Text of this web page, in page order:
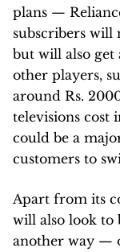
plans —
subscribers will
but will also
other players,
around Rs.
televisions cost
could be a
customers to
Apart from its
will also look
another way —